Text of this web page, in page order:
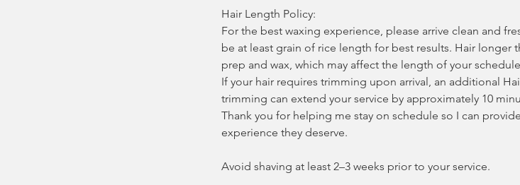
Hair Length Policy:
For the best waxing experience, please arrive clean and
be at least grain of rice length for best results. Hair longer
prep and wax, which may affect the length of your
If your hair requires trimming upon arrival, an additional
trimming can extend your service by approximately 10
Thank you for helping me stay on schedule so I can
experience they deserve.
Avoid shaving at least 2–3 weeks prior to your service.